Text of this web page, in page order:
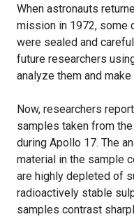
When astronauts
mission in 1972, some
were sealed and
future researchers
analyze them and
Now, researchers
samples taken from
during Apollo 17. The
material in the sample
are highly depleted of
radioactively stable
samples contrast